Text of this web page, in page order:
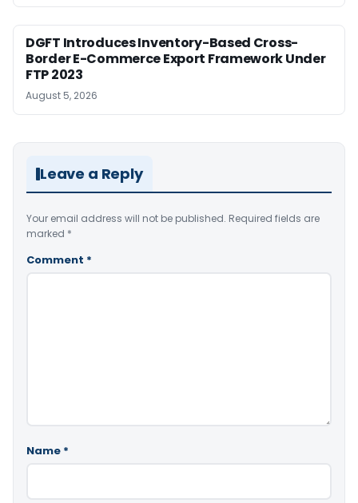
DGFT Introduces Inventory-Based Cross-
Border E-Commerce Export Framework Under
FTP 2023
August 5, 2026
Leave a Reply
Your email address will not be published. Required fields are
marked *
Comment *
Name *